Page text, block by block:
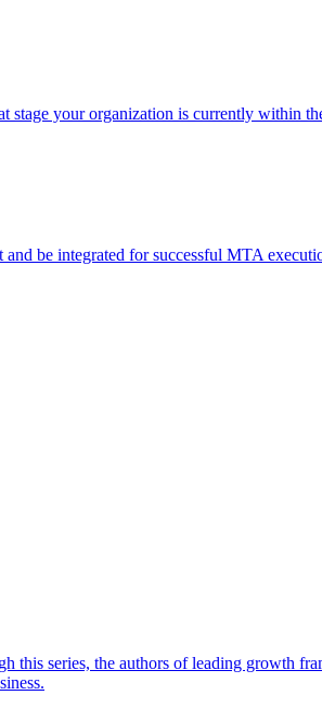
your organization is currently within
be integrated for successful MTA
series, the authors of leading growth